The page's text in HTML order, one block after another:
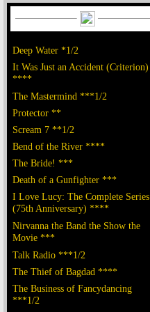
Deep Water *1/2
It Was Just an Accident (Criterion)
****
The Mastermind ***1/2
Protector **
Scream 7 **1/2
Bend of the River ****
The Bride! ***
Death of a Gunfighter ***
I Love Lucy: The Complete Series
(75th Anniversary) ****
Nirvanna the Band the Show the
Movie ***
Talk Radio ***1/2
The Thief of Bagdad ****
The Business of Fancydancing
***1/2